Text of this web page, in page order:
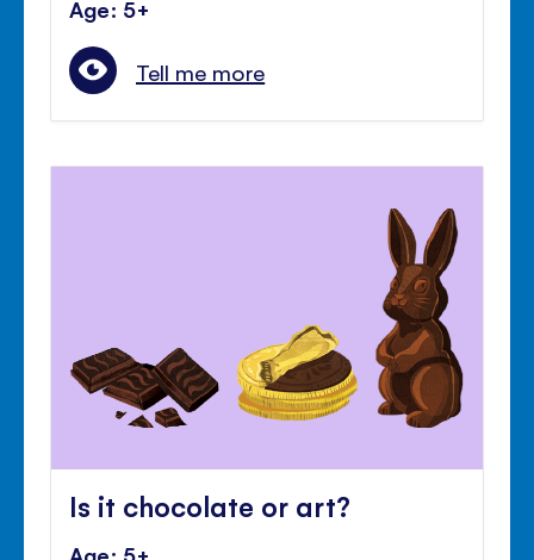
Age: 5+
Tell me more
Is it chocolate or art?
Age: 5+